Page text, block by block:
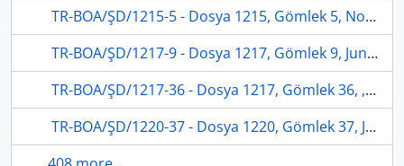
TR-BOA/ŞD/1215-5 - Dosya 1215, Gömlek 5, November 26, 1899 (Gregorian calendar) - 22 Şaban 1317 (Ottoman calendar)
TR-BOA/ŞD/1217-9 - Dosya 1217, Gömlek 9, June 06, 1904 (Gregorian calendar) - 22 Rebinlevvel 1320 (Ottoman calendar)
TR-BOA/ŞD/1217-36 - Dosya 1217, Gömlek 36, , (Gregorian calendar) - 17 Şaban 1319 (Ottoman calendar)
TR-BOA/ŞD/1220-37 - Dosya 1220, Gömlek 37, July 11, 1903 (Gregorian calendar) - 15 Rebinlahir 1321 (Ottoman calendar)